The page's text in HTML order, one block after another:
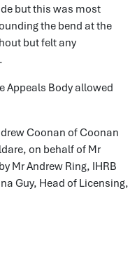
but this was most
the bend at the
but felt any
Appeals Body allowed
Coonan of Coonan
on behalf of Mr
Mr Andrew Ring, IHRB
Guy, Head of Licensing,